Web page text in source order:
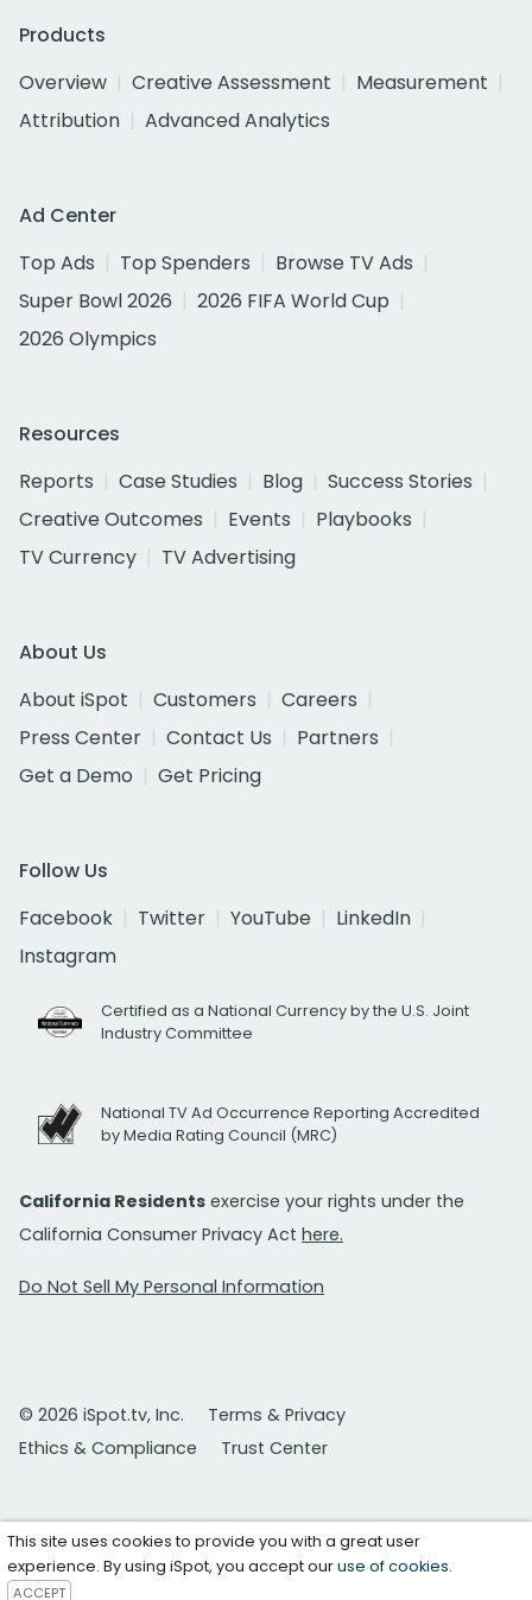
Products
Overview
Creative Assessment
Measurement
Attribution
Advanced Analytics
Ad Center
Top Ads
Top Spenders
Browse TV Ads
Super Bowl 2026
2026 FIFA World Cup
2026 Olympics
Resources
Reports
Case Studies Blog
Success Stories
Creative Outcomes
Events
Playbooks
TV Currency
TV Advertising
About Us
About iSpot
Customers
Careers
Press Center
Contact Us
Partners
Get a Demo
Get Pricing
Follow Us
Facebook
Twitter YouTube
LinkedIn
Instagram
Certified as a National Currency by the U.S. Joint
Industry Committee
National TV Ad Occurrence Reporting Accredited
by Media Rating Council (MRC)
California Residents exercise your rights under the
California Consumer Privacy Act here.
Do Not Sell My Personal Information
© 2026 iSpot.tv, Inc.
Terms & Privacy
Ethics & Compliance
Trust Center
This site uses cookies to provide you with a great user
experience. By using iSpot, you accept ouruse of cookies.
ACCEPT